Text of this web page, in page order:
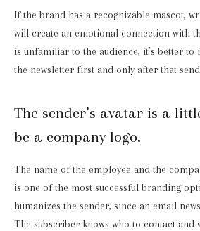
If the brand has a recognizable mascot,
will create an emotional connection with
is unfamiliar to the audience, it’s better
the newsletter first and only after that
The sender’s avatar is a
be a company logo.
The name of the employee and the
is one of the most successful branding
humanizes the sender, since an email
The subscriber knows who to contact and